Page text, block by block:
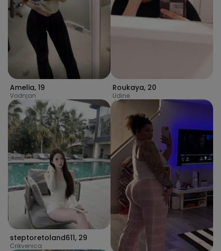
Amelia, 19
Vodnjan
steptoretoland611, 29
Crikvenica
Roukaya, 20
Udine